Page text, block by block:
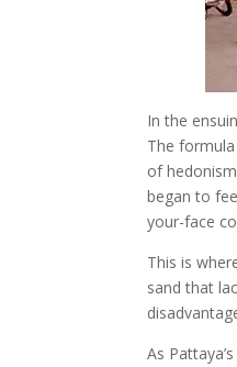
In the
The
of
began to
your-face
This is
sand that
As